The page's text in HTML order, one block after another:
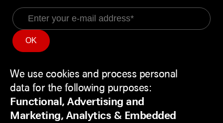
Email
Service Status
Backend
Disclaimer
Privacy Policy
LinkedIn
Facebook
Youtube
Use
of
personal
We use cookies and process personal
data for the following purposes:
Functional, Advertising and
Marketing, Analytics & Embedded